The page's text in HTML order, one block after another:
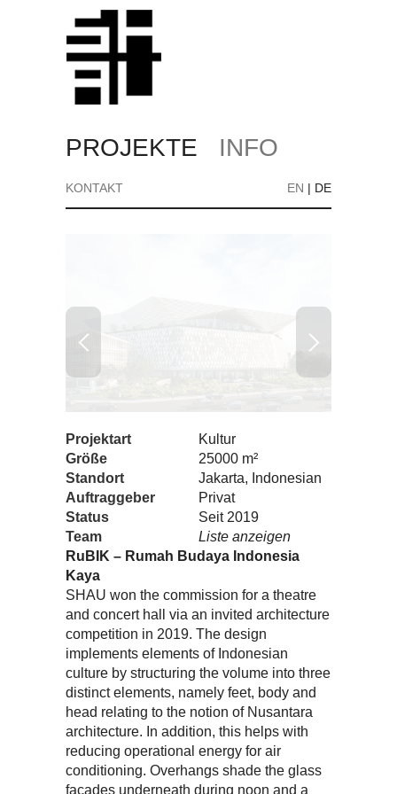
PROJEKTE INFO
KONTAKT EN DE
Projektart
Kultur
Größe
25000 m²
Standort
Jakarta, Indonesian
Auftraggeber
Privat
Status
Seit 2019
Team
Liste anzeigen
RuBIK – Rumah Budaya Indonesia
Kaya
SHAU won the commission for a theatre
and concert hall via an invited architecture
competition in 2019. The design
implements elements of Indonesian
culture by structuring the volume into three
distinct elements, namely feet, body and
head relating to the notion of Nusantara
architecture. In addition, this helps with
reducing operational energy for air
conditioning. Overhangs shade the glass
facades underneath during noon and a